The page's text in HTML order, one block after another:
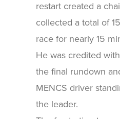
restart created a
collected a total of
race for nearly 15
He was credited
the final rundown
MENCS driver
the leader.